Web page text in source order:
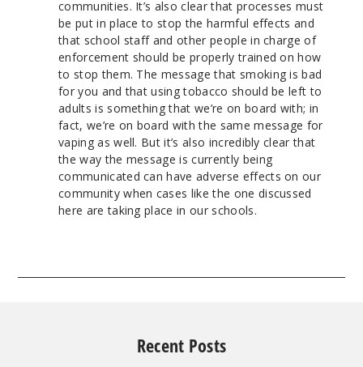
communities. It’s also clear that processes must
be put in place to stop the harmful effects and
that school staff and other people in charge of
enforcement should be properly trained on how
to stop them. The message that smoking is bad
for you and that using tobacco should be left to
adults is something that we’re on board with; in
fact, we’re on board with the same message for
vaping as well. But it’s also incredibly clear that
the way the message is currently being
communicated can have adverse effects on our
community when cases like the one discussed
here are taking place in our schools.
Recent Posts